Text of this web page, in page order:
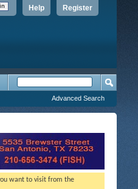
Register
Help
Advanced Search
want to visit from the